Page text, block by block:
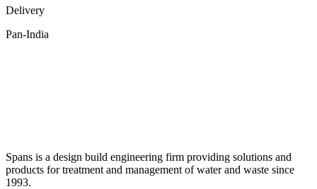
Delivery
Pan-India
Spans is a design build engineering firm providing solutions and
products for treatment and management of water and waste since
1993.